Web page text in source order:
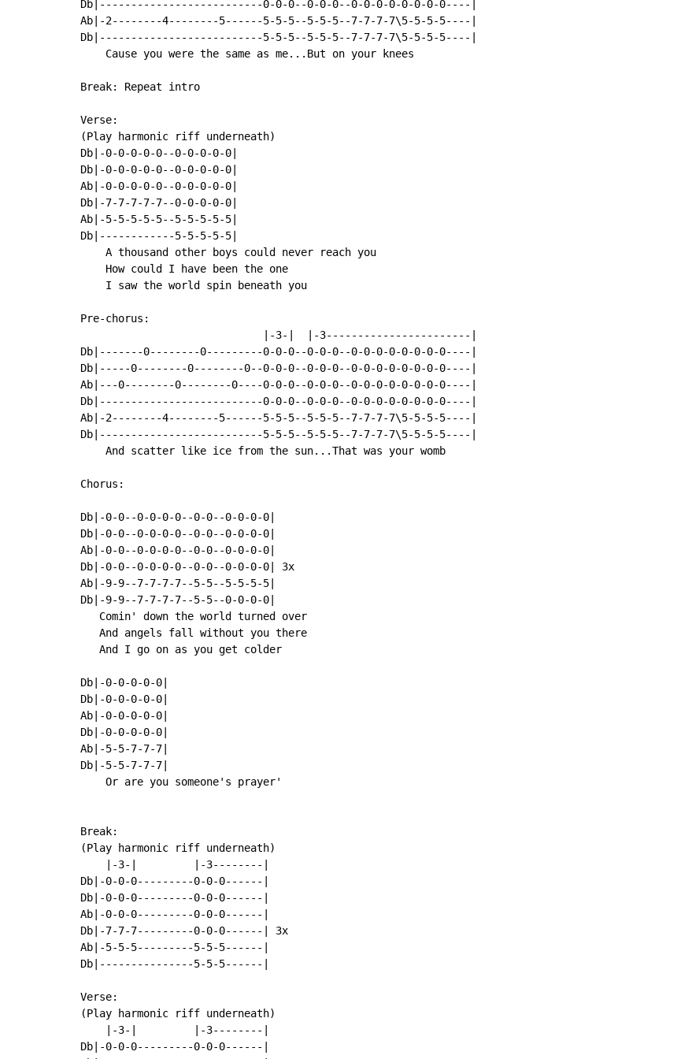
Db|--------------------------0-0-0--0-0-0--0-0-0-0-0-0-0-0----|
Ab|-2--------4--------5------5-5-5--5-5-5--7-7-7-7\5-5-5-5----|
Db|--------------------------5-5-5--5-5-5--7-7-7-7\5-5-5-5----|
    Cause you were the same as me...But on your knees
Break: Repeat intro
Verse:
(Play harmonic riff underneath)
Db|-0-0-0-0-0--0-0-0-0-0|
Db|-0-0-0-0-0--0-0-0-0-0|
Ab|-0-0-0-0-0--0-0-0-0-0|
Db|-7-7-7-7-7--0-0-0-0-0|
Ab|-5-5-5-5-5--5-5-5-5-5|
Db|------------5-5-5-5-5|
    A thousand other boys could never reach you
    How could I have been the one
    I saw the world spin beneath you
Pre-chorus:
                             |-3-|  |-3-----------------------|
Db|-------0--------0---------0-0-0--0-0-0--0-0-0-0-0-0-0-0----|
Db|-----0--------0--------0--0-0-0--0-0-0--0-0-0-0-0-0-0-0----|
Ab|---0--------0--------0----0-0-0--0-0-0--0-0-0-0-0-0-0-0----|
Db|--------------------------0-0-0--0-0-0--0-0-0-0-0-0-0-0----|
Ab|-2--------4--------5------5-5-5--5-5-5--7-7-7-7\5-5-5-5----|
Db|--------------------------5-5-5--5-5-5--7-7-7-7\5-5-5-5----|
    And scatter like ice from the sun...That was your womb
Chorus:
Db|-0-0--0-0-0-0--0-0--0-0-0-0|
Db|-0-0--0-0-0-0--0-0--0-0-0-0|
Ab|-0-0--0-0-0-0--0-0--0-0-0-0|
Db|-0-0--0-0-0-0--0-0--0-0-0-0| 3x
Ab|-9-9--7-7-7-7--5-5--5-5-5-5|
Db|-9-9--7-7-7-7--5-5--0-0-0-0|
   Comin' down the world turned over
   And angels fall without you there
   And I go on as you get colder
Db|-0-0-0-0-0|
Db|-0-0-0-0-0|
Ab|-0-0-0-0-0|
Db|-0-0-0-0-0|
Ab|-5-5-7-7-7|
Db|-5-5-7-7-7|
    Or are you someone's prayer'
Break:
(Play harmonic riff underneath)
    |-3-|         |-3--------|
Db|-0-0-0---------0-0-0------|
Db|-0-0-0---------0-0-0------|
Ab|-0-0-0---------0-0-0------|
Db|-7-7-7---------0-0-0------| 3x
Ab|-5-5-5---------5-5-5------|
Db|---------------5-5-5------|
Verse:
(Play harmonic riff underneath)
    |-3-|         |-3--------|
Db|-0-0-0---------0-0-0------|